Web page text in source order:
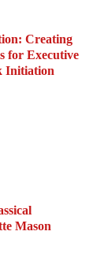
Creating
for Executive
Initiation
Mason